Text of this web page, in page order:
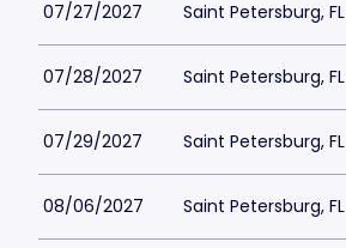
07/27/2027 Saint Petersburg, FL
07/28/2027 Saint Petersburg, FL
07/29/2027 Saint Petersburg, FL
08/06/2027 Saint Petersburg, FL